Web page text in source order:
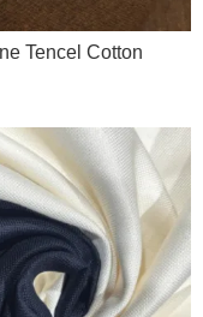
Tencel Cotton